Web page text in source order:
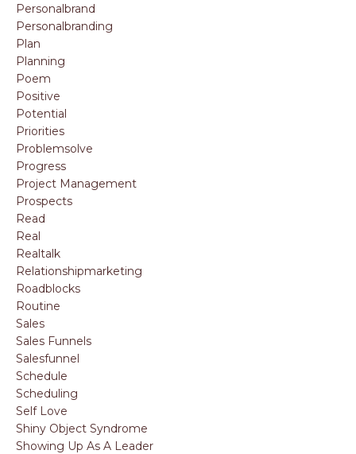
Personalbrand
Personalbranding
Plan
Planning
Poem
Positive
Potential
Priorities
Problemsolve
Progress
Project Management
Prospects
Read
Real
Realtalk
Relationshipmarketing
Roadblocks
Routine
Sales
Sales Funnels
Salesfunnel
Schedule
Scheduling
Self Love
Shiny Object Syndrome
Showing Up As A Leader